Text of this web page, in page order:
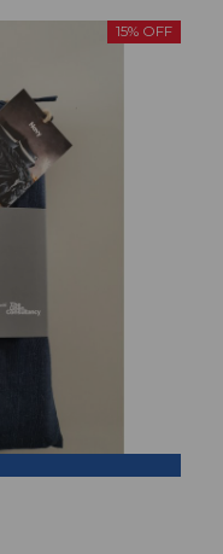
15% OFF